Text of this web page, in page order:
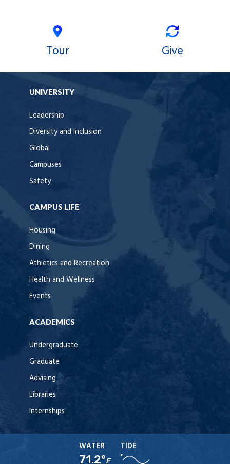
Tour Give
UNIVERSITY
Leadership
Diversity and Inclusion
Global
Campuses
Safety
CAMPUS LIFE
Housing
Dining
Athletics and Recreation
Health and Wellness
Events
ACADEMICS
Undergraduate
Graduate
Advising
Libraries
Internships
WATER
71.2°F
TIDE